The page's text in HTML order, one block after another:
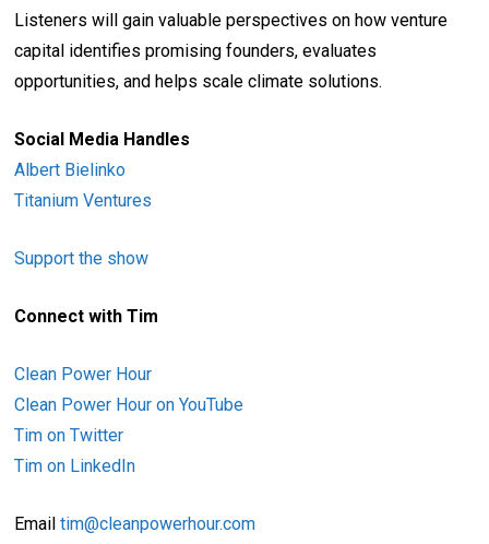
Listeners will gain valuable perspectives on how venture
capital identifies promising founders, evaluates
opportunities, and helps scale climate solutions.
Social Media Handles
Albert Bielinko
Titanium Ventures
Support the show
Connect with Tim
Clean Power Hour
Clean Power Hour on YouTube
Tim on Twitter
Tim on LinkedIn
Emailtim@cleanpowerhour.com